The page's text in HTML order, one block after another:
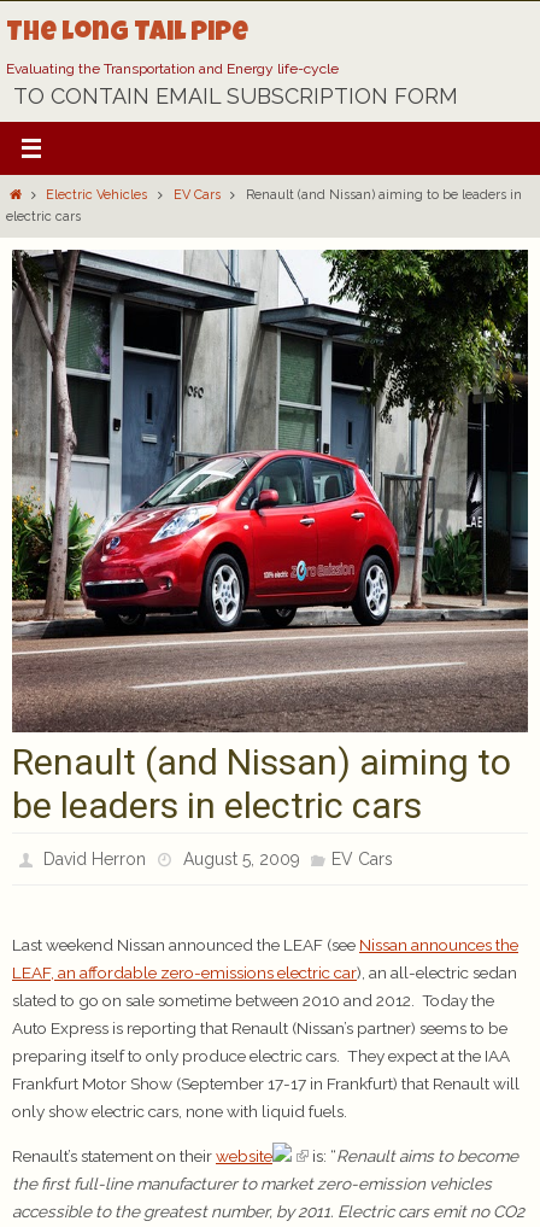
to
content
The Long Tail Pipe
Evaluating the Transportation and Energy life-cycle
TO CONTAIN EMAIL SUBSCRIPTION FORM
HomeElectric Vehicles EV Cars
Renault (and Nissan) aiming to be leaders in
electric cars
Renault (and Nissan) aiming to
be leaders in electric cars
David Herron August 5, 2009 EV Cars
Last weekend Nissan announced the LEAF (see Nissan announces the
LEAF, an affordable zero-emissions electric car), an all-electric sedan
slated to go on sale sometime between 2010 and 2012. Today the
Auto Express is reporting that Renault (Nissan’s partner) seems to be
preparing itself to only produce electric cars. They expect at the IAA
Frankfurt Motor Show (September 17-17 in Frankfurt) that Renault will
only show electric cars, none with liquid fuels.
Renault’s statement on theirwebsite is: “Renault aims to become
the first full-line manufacturer to market zero-emission vehicles
accessible to the greatest number, by 2011. Electric cars emit no CO2